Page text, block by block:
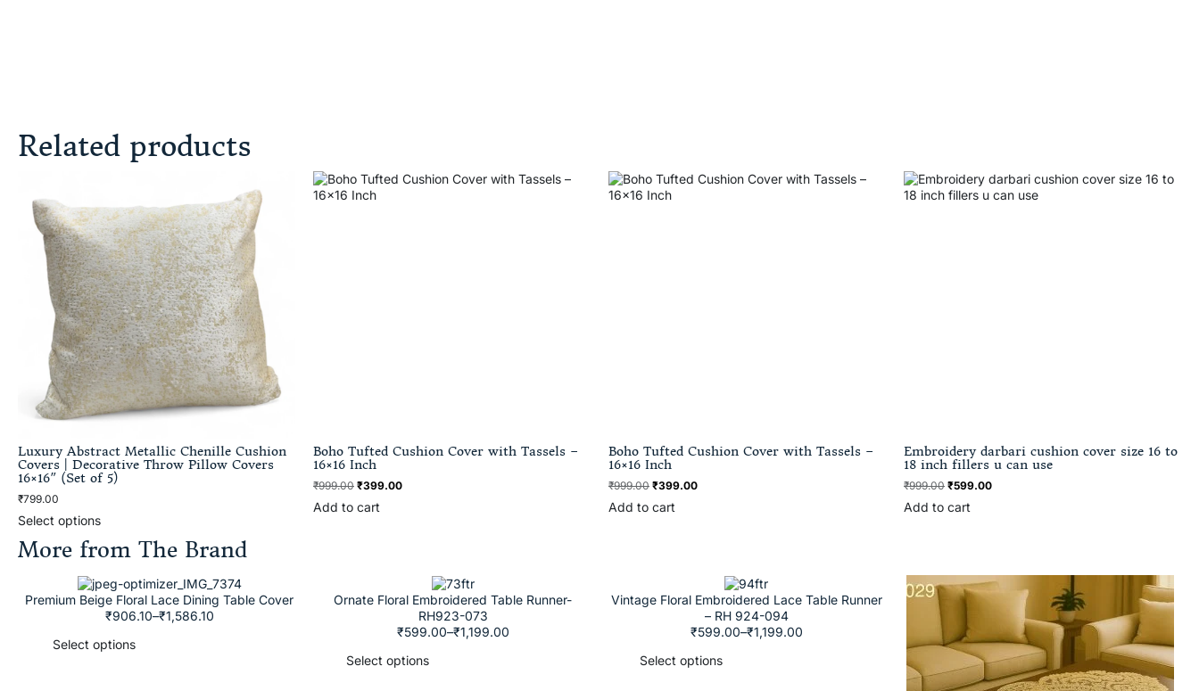
Related products
Luxury Abstract Metallic Chenille Cushion
Covers | Decorative Throw Pillow Covers
16×16″ (Set of 5)
₹799.00
Select options
Boho Tufted Cushion Cover with Tassels –
16×16 Inch
₹999.00 ₹399.00
Add to cart
Boho Tufted Cushion Cover with Tassels –
16×16 Inch
₹999.00 ₹399.00
Add to cart
Embroidery darbari cushion cover size 16 to
18 inch fillers u can use
₹999.00 ₹599.00
Add to cart
More from The Brand
Premium Beige Floral Lace Dining Table Cover
₹906.10–₹1,586.10
Select options
Ornate Floral Embroidered Table Runner-
RH923-073
₹599.00–₹1,199.00
Select options
Vintage Floral Embroidered Lace Table Runner
– RH 924-094
₹599.00–₹1,199.00
Select options